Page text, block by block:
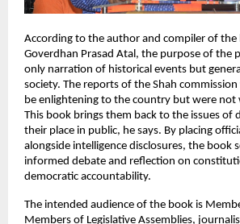
According to the author and compiler of the
Goverdhan Prasad Atal, the purpose of the
only narration of historical events but
society. The reports of the Shah
be enlightening to the country but were not
This book brings them back to the issues of
their place in public, he says. By placing
alongside intelligence disclosures, the book
informed debate and reflection on
democratic accountability.
The intended audience of the book is
Members of Legislative Assemblies,